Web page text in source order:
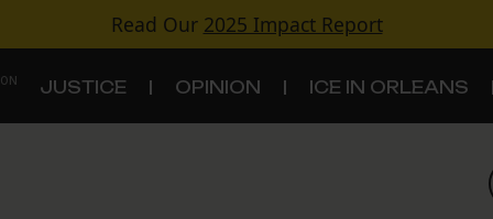
Read Our 2025 Impact Report
JUSTICE OPINION ICE IN ORLEANS